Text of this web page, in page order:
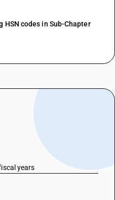
HSN codes in Sub-Chapter
years